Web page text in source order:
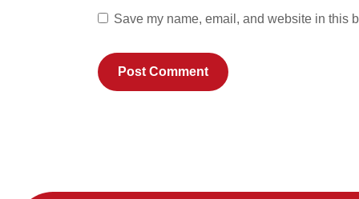
Save my name, email, and website in this